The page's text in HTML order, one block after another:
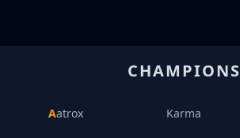
CHAMPIONS
Aatrox Karma